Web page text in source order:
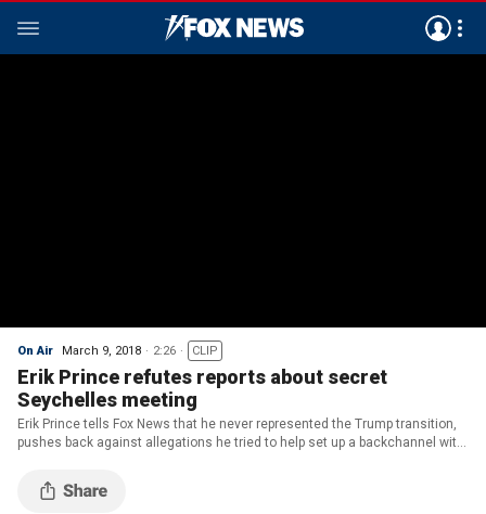
On Air March 9, 2018 2:26 CLIP
Erik Prince refutes reports about secret
Seychelles meeting
Erik Prince tells Fox News that he never represented the Trump transition,
pushes back against allegations he tried to help set up a backchannel with